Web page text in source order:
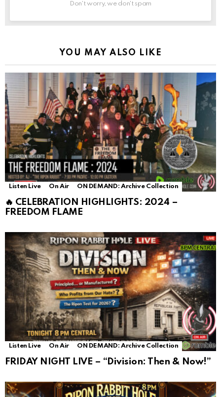
Don't worry, we don't spam
YOU MAY ALSO LIKE
Listen Live On Air ON DEMAND: Archive Collection
🔥 CELEBRATION HIGHLIGHTS: 2024 –
FREEDOM FLAME
Listen Live On Air ON DEMAND: Archive Collection
FRIDAY NIGHT LIVE – “Division: Then & Now!”